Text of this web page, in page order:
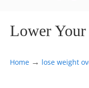
Lower
Home → lose weight